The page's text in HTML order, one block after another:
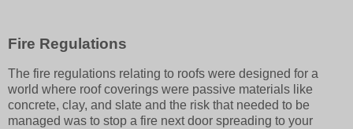
Fire Regulations
The fire regulations relating to roofs were designed for a
world where roof coverings were passive materials like
concrete, clay, and slate and the risk that needed to be
managed was to stop a fire next door spreading to your